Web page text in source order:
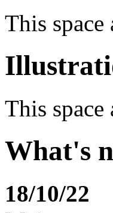
This space
This space
What's
18/10/22